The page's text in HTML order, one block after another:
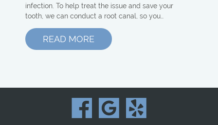
infection. To help treat the issue and save your
tooth, we can conduct a root canal, so you…
READ MORE